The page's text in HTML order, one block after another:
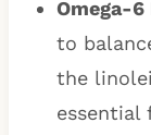
Omega-6
to
the
essential